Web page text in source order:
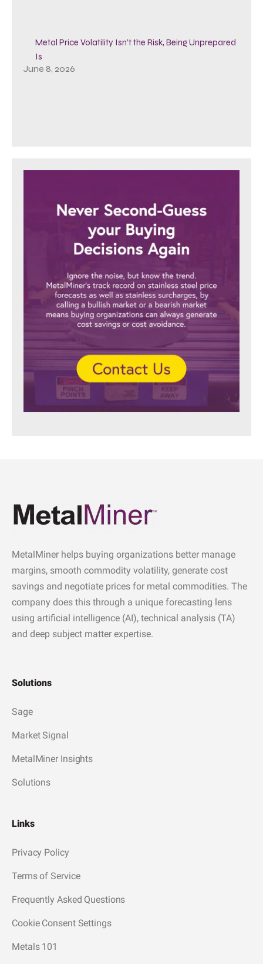
Metal Price Volatility Isn’t the Risk, Being Unprepared
Is
June 8, 2026
MetalMiner helps buying organizations better manage
margins, smooth commodity volatility, generate cost
savings and negotiate prices for metal commodities. The
company does this through a unique forecasting lens
using artificial intelligence (AI), technical analysis (TA)
and deep subject matter expertise.
Solutions
Sage
Market Signal
MetalMiner Insights
Solutions
Links
Privacy Policy
Terms of Service
Frequently Asked Questions
Cookie Consent Settings
Metals 101